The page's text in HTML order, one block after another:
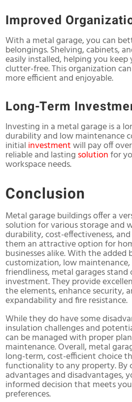
Improved
With a metal garage, you can
belongings. Shelving, cabinets,
easily installed, helping you keep
clutter-free. This organization
more efficient and enjoyable.
Long-Term
Investing in a metal garage is a
durability and low maintenance
initial investmentwill pay off
reliable and lasting solutionfor
workspace needs.
Conclusion
Metal garage buildings offer a
solution for various storage and
durability, cost-effectiveness,
them an attractive option for
businesses alike. With the added
customization, low
friendliness, metal garages stand
investment. They provide
the elements, enhance security,
expandability and fire resistance.
While they do have some
insulation challenges and
can be managed with proper
maintenance. Overall, metal
long-term, cost-efficient choice
functionality to any property. By
advantages and disadvantages,
informed decision that meets
preferences.